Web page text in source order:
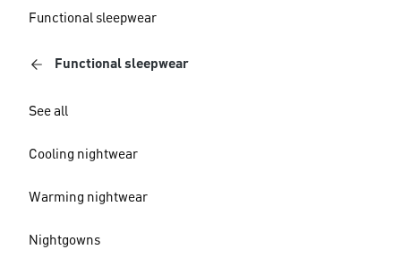
Functional sleepwear
Functional sleepwear
See all
Cooling nightwear
Warming nightwear
Nightgowns